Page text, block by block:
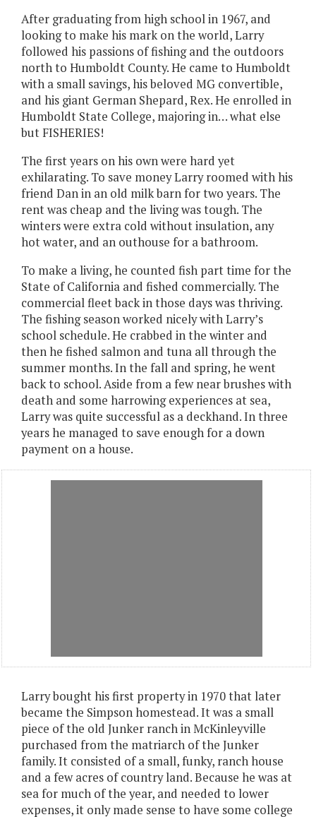
After graduating from high school in 1967, and
looking to make his mark on the world, Larry
followed his passions of fishing and the outdoors
north to Humboldt County. He came to Humboldt
with a small savings, his beloved MG convertible,
and his giant German Shepard, Rex. He enrolled in
Humboldt State College, majoring in… what else
but FISHERIES!
The first years on his own were hard yet
exhilarating. To save money Larry roomed with his
friend Dan in an old milk barn for two years. The
rent was cheap and the living was tough. The
winters were extra cold without insulation, any
hot water, and an outhouse for a bathroom.
To make a living, he counted fish part time for the
State of California and fished commercially. The
commercial fleet back in those days was thriving.
The fishing season worked nicely with Larry’s
school schedule. He crabbed in the winter and
then he fished salmon and tuna all through the
summer months. In the fall and spring, he went
back to school. Aside from a few near brushes with
death and some harrowing experiences at sea,
Larry was quite successful as a deckhand. In three
years he managed to save enough for a down
payment on a house.
Larry bought his first property in 1970 that later
became the Simpson homestead. It was a small
piece of the old Junker ranch in McKinleyville
purchased from the matriarch of the Junker
family. It consisted of a small, funky, ranch house
and a few acres of country land. Because he was at
sea for much of the year, and needed to lower
expenses, it only made sense to have some college